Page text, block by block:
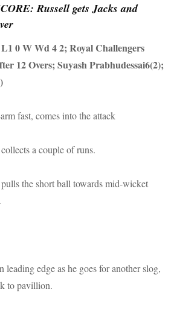
Russell gets Jacks and
0 W Wd 4 2; Royal Challengers
12 Overs; Suyash Prabhudessai6(2);
fast, comes into the attack
a couple of runs.
the short ball towards mid-wicket
leading edge as he goes for another slog,
to pavillion.